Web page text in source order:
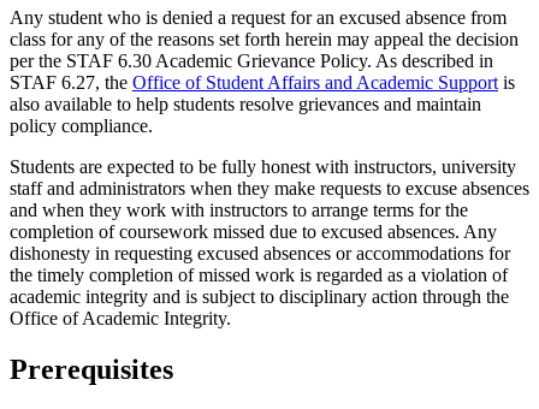
Any student who is denied a request for an excused absence from
class for any of the reasons set forth herein may appeal the decision
per the STAF 6.30 Academic Grievance Policy. As described in
STAF 6.27, the Office of Student Affairs and Academic Support is
also available to help students resolve grievances and maintain
policy compliance.
Students are expected to be fully honest with instructors, university
staff and administrators when they make requests to excuse absences
and when they work with instructors to arrange terms for the
completion of coursework missed due to excused absences. Any
dishonesty in requesting excused absences or accommodations for
the timely completion of missed work is regarded as a violation of
academic integrity and is subject to disciplinary action through the
Office of Academic Integrity.
Prerequisites